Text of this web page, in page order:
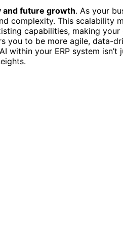
and future growth. As your
complexity. This scalability
capabilities, making
you to be more agile, data-
within your ERP system